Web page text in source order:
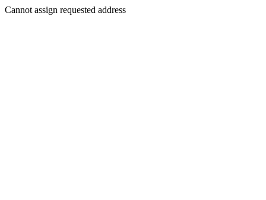
Cannot assign requested address